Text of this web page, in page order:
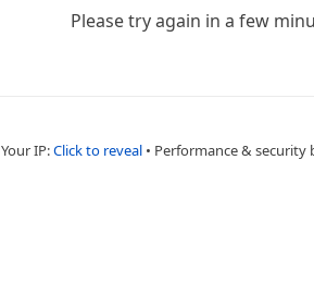
Please try again in a few
Your IP:Click to reveal • Performance & security